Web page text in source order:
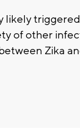
likely
of other
Zika